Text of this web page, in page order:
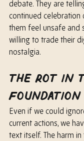
debate. They are
continued celebration
them feel unsafe and
willing to trade their
nostalgia.
The Rot in
Foundation
Even if we could
current actions, we
text itself. The harm in